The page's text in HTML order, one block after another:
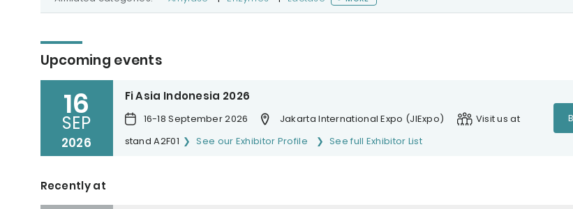
Upcoming events
16
SEP
2026
Fi Asia Indonesia 2026
16-18 September 2026 Jakarta International Expo (JIExpo)
Visit us at
stand A2F01
See our Exhibitor Profile
See full Exhibitor List
Recently at